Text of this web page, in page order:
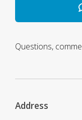
Questions,
Address